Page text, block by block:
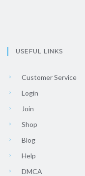
USEFUL LINKS
Customer Service
Login
Join
Shop
Blog
Help
DMCA